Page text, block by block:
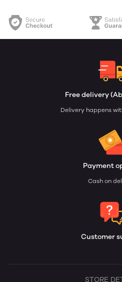
Free delivery
Delivery happens
Payment
Cash on
Customer
STORE